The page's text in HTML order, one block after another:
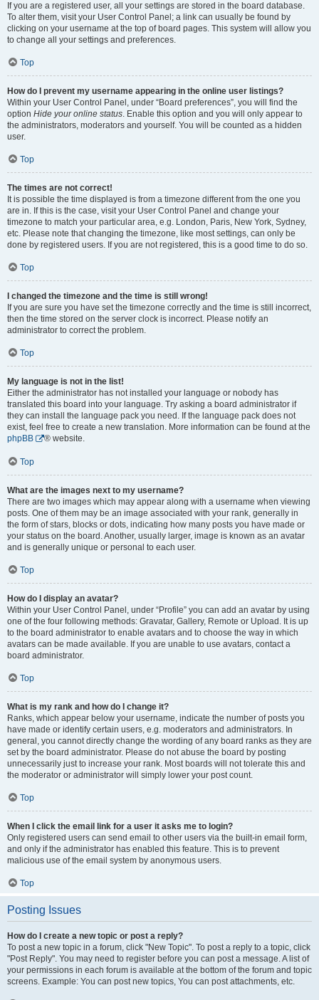
If you are a registered user, all your settings are stored in the board database.
To alter them, visit your User Control Panel; a link can usually be found by
clicking on your username at the top of board pages. This system will allow you
to change all your settings and preferences.
Top
How do I prevent my username appearing in the online user listings?
Within your User Control Panel, under “Board preferences”, you will find the
option Hide your online status. Enable this option and you will only appear to
the administrators, moderators and yourself. You will be counted as a hidden
user.
Top
The times are not correct!
It is possible the time displayed is from a timezone different from the one you
are in. If this is the case, visit your User Control Panel and change your
timezone to match your particular area, e.g. London, Paris, New York, Sydney,
etc. Please note that changing the timezone, like most settings, can only be
done by registered users. If you are not registered, this is a good time to do so.
Top
I changed the timezone and the time is still wrong!
If you are sure you have set the timezone correctly and the time is still incorrect,
then the time stored on the server clock is incorrect. Please notify an
administrator to correct the problem.
Top
My language is not in the list!
Either the administrator has not installed your language or nobody has
translated this board into your language. Try asking a board administrator if
they can install the language pack you need. If the language pack does not
exist, feel free to create a new translation. More information can be found at the
phpBB
® website.
Top
What are the images next to my username?
There are two images which may appear along with a username when viewing
posts. One of them may be an image associated with your rank, generally in
the form of stars, blocks or dots, indicating how many posts you have made or
your status on the board. Another, usually larger, image is known as an avatar
and is generally unique or personal to each user.
Top
How do I display an avatar?
Within your User Control Panel, under “Profile” you can add an avatar by using
one of the four following methods: Gravatar, Gallery, Remote or Upload. It is up
to the board administrator to enable avatars and to choose the way in which
avatars can be made available. If you are unable to use avatars, contact a
board administrator.
Top
What is my rank and how do I change it?
Ranks, which appear below your username, indicate the number of posts you
have made or identify certain users, e.g. moderators and administrators. In
general, you cannot directly change the wording of any board ranks as they are
set by the board administrator. Please do not abuse the board by posting
unnecessarily just to increase your rank. Most boards will not tolerate this and
the moderator or administrator will simply lower your post count.
Top
When I click the email link for a user it asks me to login?
Only registered users can send email to other users via the built-in email form,
and only if the administrator has enabled this feature. This is to prevent
malicious use of the email system by anonymous users.
Top
Posting Issues
How do I create a new topic or post a reply?
To post a new topic in a forum, click "New Topic". To post a reply to a topic, click
"Post Reply". You may need to register before you can post a message. A list of
your permissions in each forum is available at the bottom of the forum and topic
screens. Example: You can post new topics, You can post attachments, etc.